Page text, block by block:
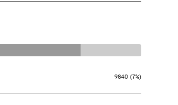
9840 (7%)